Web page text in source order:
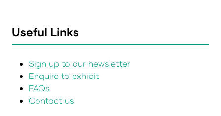
Useful Links
Sign up to our newsletter
Enquire to exhibit
FAQs
Contact us